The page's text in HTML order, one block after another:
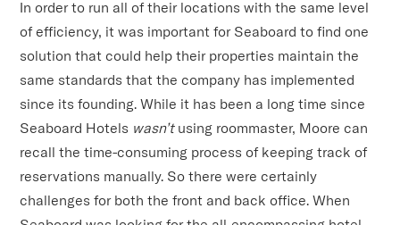
In order to run all of their locations with the same level
of efficiency, it was important for Seaboard to find one
solution that could help their properties maintain the
same standards that the company has implemented
since its founding. While it has been a long time since
Seaboard Hotels wasn’tusing roommaster, Moore can
recall the time-consuming process of keeping track of
reservations manually. So there were certainly
challenges for both the front and back office. When